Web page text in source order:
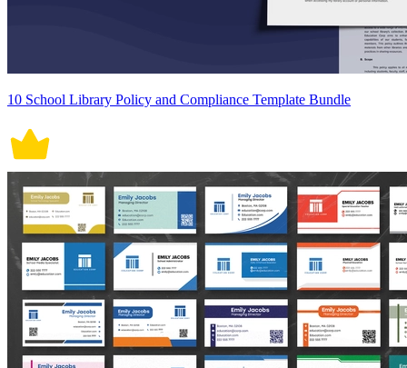
10 School Library Policy and Compliance Template Bundle